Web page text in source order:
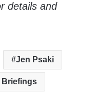
details and
Jen Psaki
Briefings